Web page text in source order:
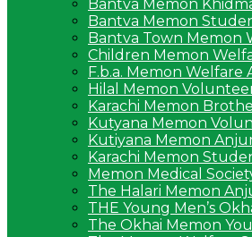
Bantva Memon
Bantva Memon
Bantva Town Memon
Children Memon
F.b.a. Memon Welfare
Hilal Memon
Karachi Memon
Kutyana Memon
Kutiyana Memon
Karachi Memon
Memon Medical
The Halari Memon
THE Young Men’s
The Okhai Memon